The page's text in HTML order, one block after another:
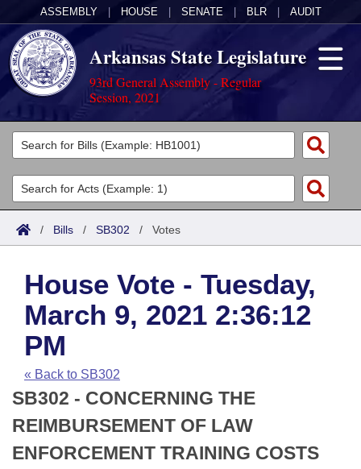
ASSEMBLY HOUSE SENATE BLR AUDIT
Arkansas State Legislature
93rd General Assembly - Regular
Session, 2021
Legislators
List All
Search
Committees
Joint
House
Task Force
Bills in House Committees
Bills in Senate Committees
Bills in Joint Committees
Acts
Search by Range
Advanced Search
Code Sections Amended
Bills
Search by Range
Advanced Search
Recent Activities
Recently Filed
Personalized Bill Tracking
Calendars
Meetings and Events
House
Senate
Arkansas Law
Arkansas Code and Constitution of 1874
Uncodified Historic Legislation
Budget
Search Center
/ Bills / SB302 / Votes
House Vote - Tuesday,
March 9, 2021 2:36:12
PM
« Back to SB302
SB302 - CONCERNING THE
REIMBURSEMENT OF LAW
ENFORCEMENT TRAINING COSTS